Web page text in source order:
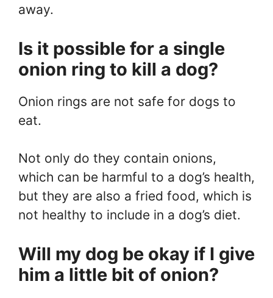
away.
Is it possible for a single
onion ring to kill a dog?
Onion rings are not safe for dogs to
eat.
Not only do they contain onions,
which can be harmful to a dog’s health,
but they are also a fried food, which is
not healthy to include in a dog’s diet.
Will my dog be okay if I give
him a little bit of onion?